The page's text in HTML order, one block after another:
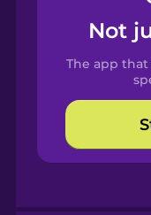
Not
The app